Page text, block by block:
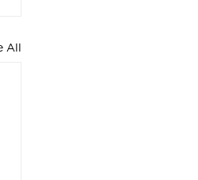
All